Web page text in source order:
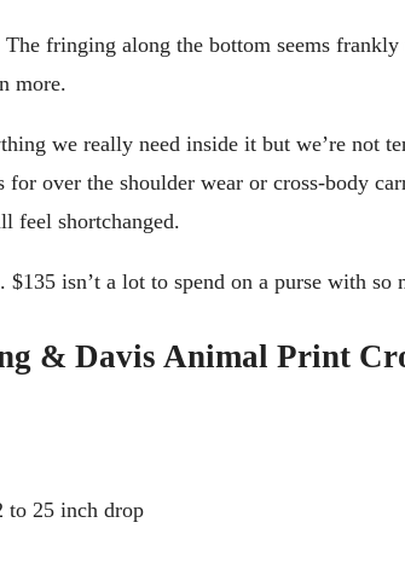
fringing along the bottom seems
more.
we really need inside it but we’re not
over the shoulder wear or cross-body
feel shortchanged.
isn’t a lot to spend on a purse with so
& Davis Animal Print
to 25 inch drop